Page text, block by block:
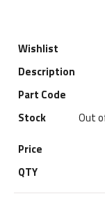
Out